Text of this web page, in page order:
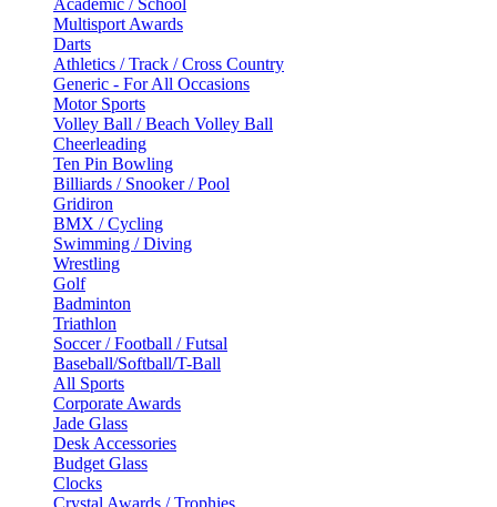
Multisport Awards
Darts
Athletics / Track / Cross Country
Generic - For All Occasions
Motor Sports
Volley Ball / Beach Volley Ball
Cheerleading
Ten Pin Bowling
Billiards / Snooker / Pool
Gridiron
BMX / Cycling
Swimming / Diving
Wrestling
Golf
Badminton
Triathlon
Soccer / Football / Futsal
Baseball/Softball/T-Ball
All Sports
Corporate Awards
Jade Glass
Desk Accessories
Budget Glass
Clocks
Crystal Awards / Trophies